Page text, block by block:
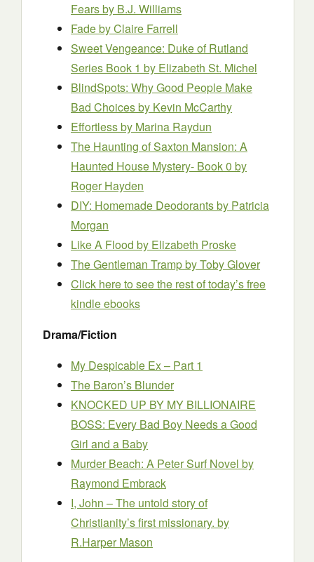
Fearsby B.J. Williams
Fadeby Claire Farrell
Sweet Vengeance: Duke of Rutland
Series Book 1 by Elizabeth St. Michel
BlindSpots: Why Good People Make
Bad Choicesby Kevin McCarthy
Effortlessby Marina Raydun
The Haunting of Saxton Mansion: A
Haunted House Mystery- Book 0 by
Roger Hayden
DIY: Homemade Deodorantsby Patricia
Morgan
Like A Flood by Elizabeth Proske
The Gentleman Trampby Toby Glover
Click here to see the rest of today’s free
kindle ebooks
Drama/Fiction
My Despicable Ex – Part 1
The Baron’s Blunder
KNOCKED UP BY MY BILLIONAIRE
BOSS: Every Bad Boy Needs a Good
Girl and a Baby
Murder Beach: A Peter Surf Novel by
Raymond Embrack
I, John – The untold story of
Christianity’s first missionary. by
R.Harper Mason